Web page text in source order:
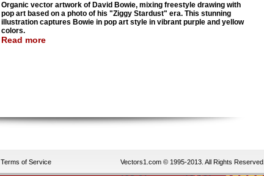
Organic vector artwork of David Bowie, mixing freestyle drawing with
pop art based on a photo of his "Ziggy Stardust" era. This stunning
illustration captures Bowie in pop art style in vibrant purple and yellow
colors.
Read more
Terms of Service Vectors1.com © 1995-2013. All Rights Reserved.